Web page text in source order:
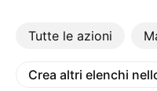
Tutte le azioni
Crea altri elenchi